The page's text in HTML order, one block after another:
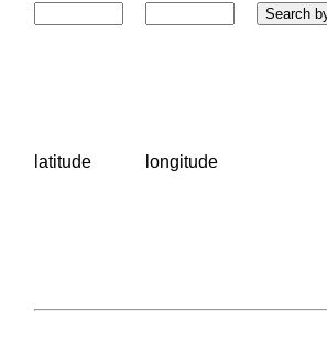
latitude longitude